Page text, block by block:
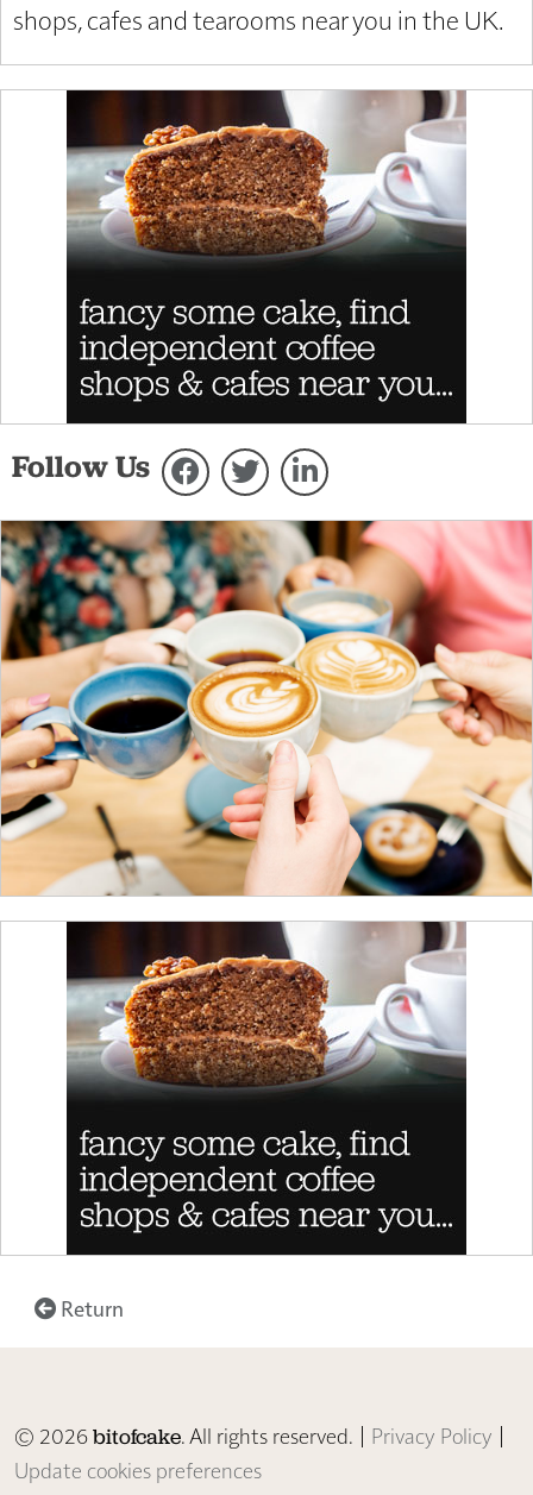
shops, cafes and tearooms near you in the UK.
Follow Us
Return
© 2026bitofcake. All rights reserved. | Privacy Policy |
Update cookies preferences